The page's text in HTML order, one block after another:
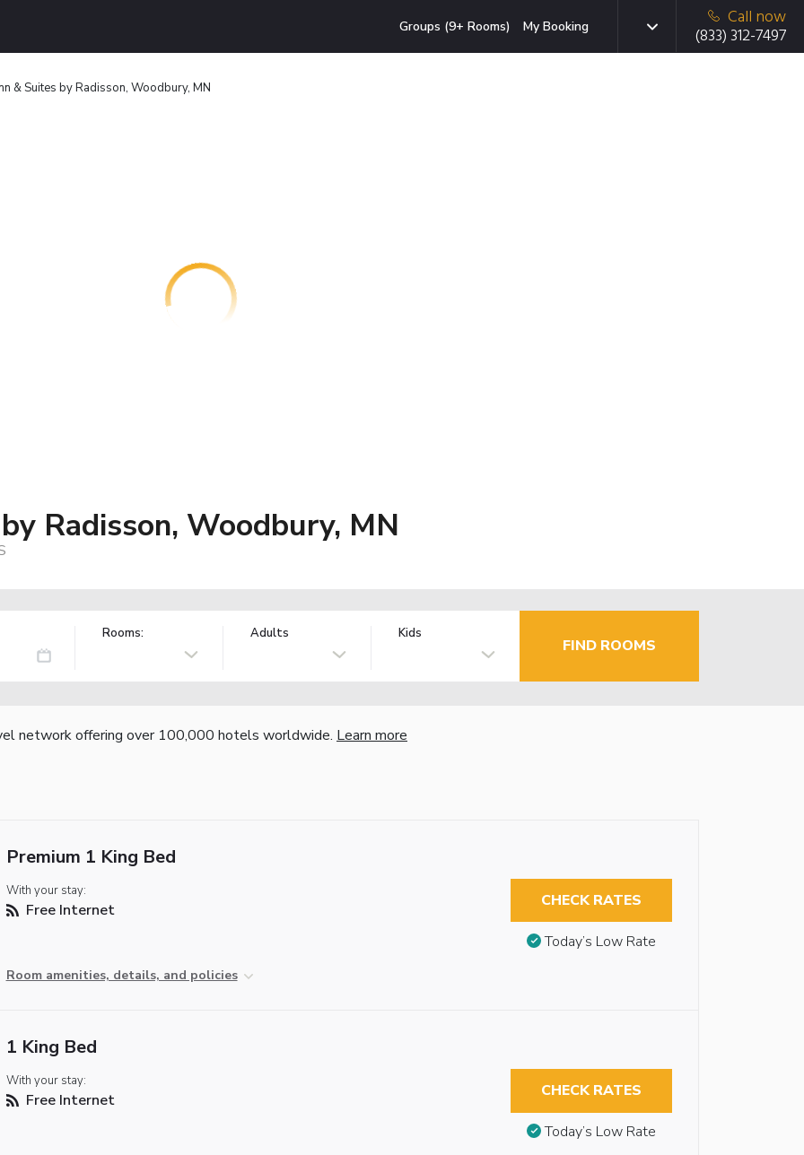
Groups (9+ Rooms) My Booking
Call now
(833) 312-7497
& Suites by Radisson, Woodbury, MN
Radisson, Woodbury, MN
Rooms: Adults Kids
FIND ROOMS
network offering over 100,000 hotels worldwide. Learn more
Premium 1 King Bed
With your stay:
Free Internet
Room amenities, details, and policies
CHECK RATES
Today’s Low Rate
1 King Bed
With your stay:
Free Internet CHECK RATES
Today’s Low Rate